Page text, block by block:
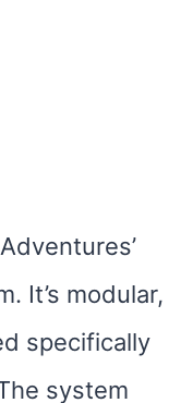
It’s modular,
specifically
system